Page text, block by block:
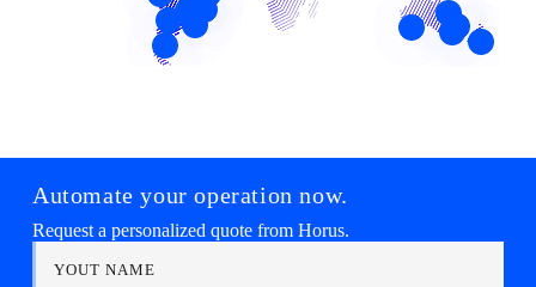
Automate your operation now.
Request a personalized quote from Horus.
YOUT NAME